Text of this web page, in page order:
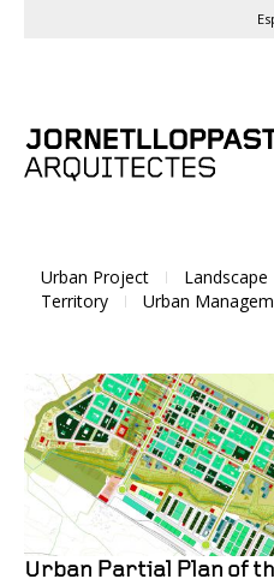
Urban Project Landscape
Territory
Urban
Urban Partial Plan of